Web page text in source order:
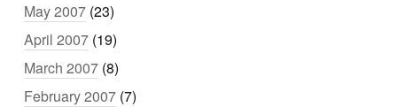
May 2007 (23)
April 2007 (19)
March 2007 (8)
February 2007 (7)